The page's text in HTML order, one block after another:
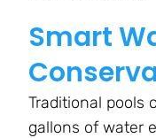
Smart
Traditional pools
gallons of water